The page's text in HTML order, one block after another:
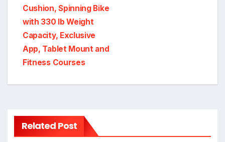
Cushion, Spinning Bike
with 330 lb Weight
Capacity, Exclusive
App, Tablet Mount and
Fitness Courses
Related Post